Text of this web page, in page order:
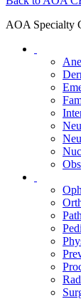
AOA Specialty